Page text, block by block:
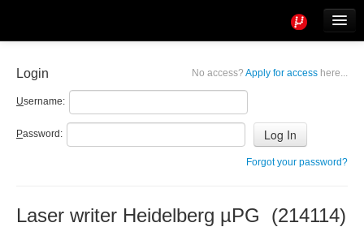
No access? Apply for access here...
Login
Username:
Password:
Forgot your password?
Laser writer Heidelberg µPG (214114)